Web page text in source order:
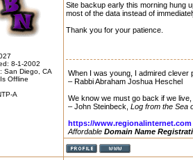
8-1-2002
San Diego, CA
Offline
A
Site backup early this morning hung
most of the data instead of
Thank you for your patience.
When I was young, I admired clever
– Rabbi Abraham Joshua Heschel
We know we must go back if we
– John Steinbeck, Log from the Sea
https://www.regionalinternet.com
Affordable Domain Name